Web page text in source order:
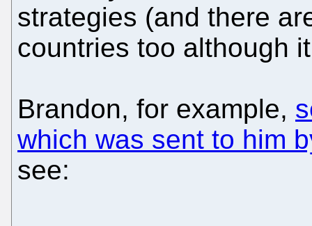
strategies (and there
countries too although
Brandon, for example,
which was sent to him
see: